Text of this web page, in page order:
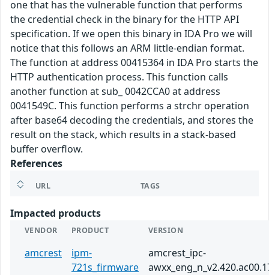
one that has the vulnerable function that performs
the credential check in the binary for the HTTP API
specification. If we open this binary in IDA Pro we will
notice that this follows an ARM little-endian format.
The function at address 00415364 in IDA Pro starts the
HTTP authentication process. This function calls
another function at sub_ 0042CCA0 at address
0041549C. This function performs a strchr operation
after base64 decoding the credentials, and stores the
result on the stack, which results in a stack-based
buffer overflow.
References
URL TAGS
Impacted products
VENDOR PRODUCT VERSION
amcrest
ipm-
721s_firmware
amcrest_ipc-